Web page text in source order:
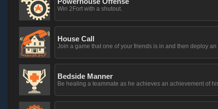
Win 2Fort with a shutout.
House Call
Join a game that one of your friends is in and then deploy
Bedside Manner
Be healing a teammate as he achieves an achievement of